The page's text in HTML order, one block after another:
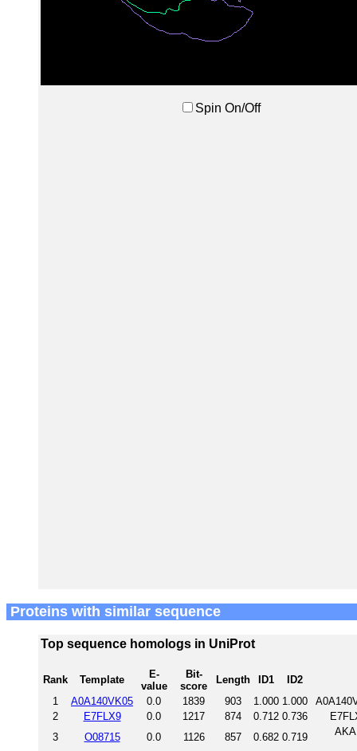
Spin On/Off
Proteins with similar sequence
Top sequence homologs in UniProt
Rank Template
E-
value
Bit-
score
Length ID1
ID2
1
A0A140VK05 0.0 1839 903 1.000 1.000
2
E7FLX9 0.0 1217 874 0.712 0.736
3
O08715 0.0 1126 857 0.682 0.719